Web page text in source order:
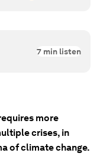
7 min listen
more
crises, in
of climate change.